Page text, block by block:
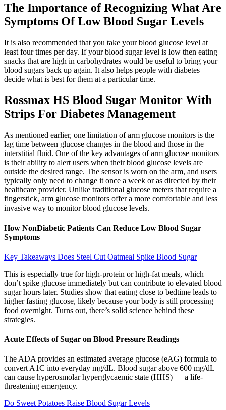
The Importance of Recognizing What Are
Symptoms Of Low Blood Sugar Levels
It is also recommended that you take your blood glucose level at
least four times per day. If your blood sugar level is low then eating
snacks that are high in carbohydrates would be useful to bring your
blood sugars back up again. It also helps people with diabetes
decide what is best for them at a particular time.
Rossmax HS Blood Sugar Monitor With
Strips For Diabetes Management
As mentioned earlier, one limitation of arm glucose monitors is the
lag time between glucose changes in the blood and those in the
interstitial fluid. One of the key advantages of arm glucose monitors
is their ability to alert users when their blood glucose levels are
outside the desired range. The sensor is worn on the arm, and users
typically only need to change it once a week or as directed by their
healthcare provider. Unlike traditional glucose meters that require a
fingerstick, arm glucose monitors offer a more comfortable and less
invasive way to monitor blood glucose levels.
How NonDiabetic Patients Can Reduce Low Blood Sugar
Symptoms
Key Takeaways Does Steel Cut Oatmeal Spike Blood Sugar
This is especially true for high-protein or high-fat meals, which
don’t spike glucose immediately but can contribute to elevated blood
sugar hours later. Studies show that eating close to bedtime leads to
higher fasting glucose, likely because your body is still processing
food overnight. Turns out, there’s solid science behind these
strategies.
Acute Effects of Sugar on Blood Pressure Readings
The ADA provides an estimated average glucose (eAG) formula to
convert A1C into everyday mg/dL. Blood sugar above 600 mg/dL
can cause hyperosmolar hyperglycaemic state (HHS) — a life-
threatening emergency.
Do Sweet Potatoes Raise Blood Sugar Levels